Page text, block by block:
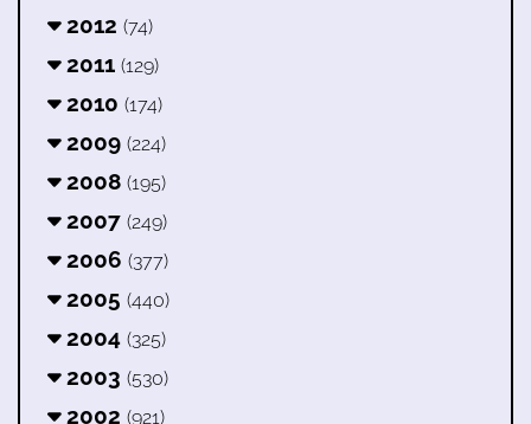
2012 (74)
2011 (129)
2010 (174)
2009 (224)
2008 (195)
2007 (249)
2006 (377)
2005 (440)
2004 (325)
2003 (530)
2002 (921)